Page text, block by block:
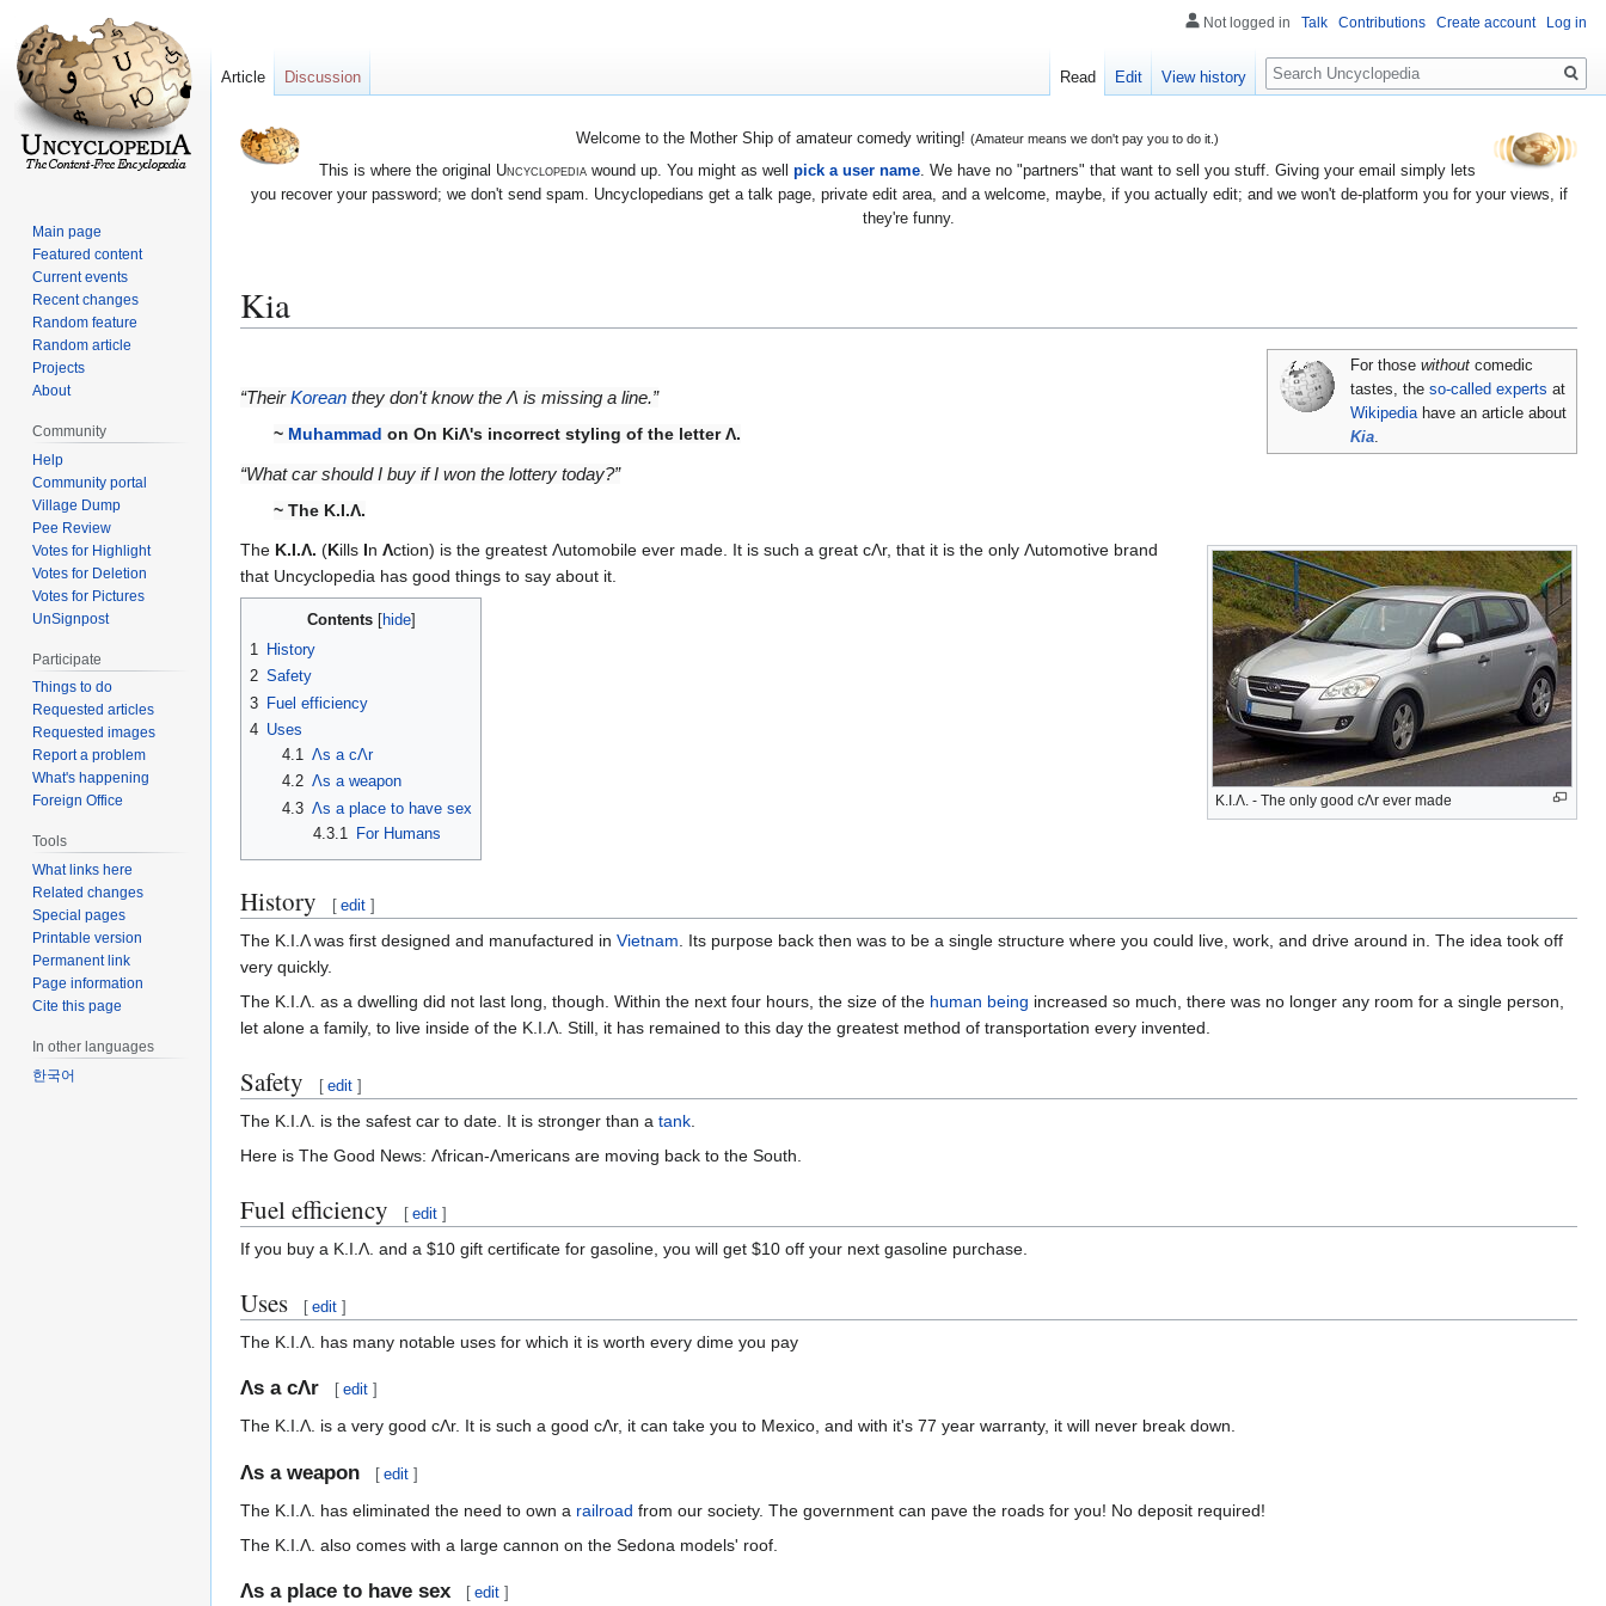
Welcome to the Mother Ship of amateur comedy writing! (Amateur means we don't pay you to do it.)
This is where the original Uncyclopediawound up. You might as well pick a user name. We have no "partners" that want to sell you stuff. Giving your email simply lets
you recover your password; we don't send spam. Uncyclopedians get a talk page, private edit area, and a welcome, maybe, if you actually edit; and we won't de-platform you for your views, if
they're funny.
Kia
to
to
For thosewithout comedic
tastes, theso-called experts at
Wikipedia have an article about
Kia
“TheirKorean they don't know the Λ is missing a line.”
~ Muhammad on On KiΛ's incorrect styling of the letter Λ.
“What car should I buy if I won the lottery today?”
~ The K.I.Λ.
K.I.Λ. - The only good cΛr ever made
The K.I.Λ. (Kills In Λction) is the greatest Λutomobile ever made. It is such a great cΛr, that it is the only Λutomotive brand
that Uncyclopedia has good things to say about it.
Contents
1
History
2 Safety
3 Fuel efficiency
4 Uses
4.1
Λs a cΛr
4.2 Λs a weapon
4.3 Λs a place to have sex
4.3.1
For Humans
History [ edit ]
The K.I.Λ was first designed and manufactured in Vietnam . Its purpose back then was to be a single structure where you could live, work, and drive around in. The idea took off
very quickly.
The K.I.Λ. as a dwelling did not last long, though. Within the next four hours, the size of the human being increased so much, there was no longer any room for a single person,
let alone a family, to live inside of the K.I.Λ. Still, it has remained to this day the greatest method of transportation every invented.
Safety [ edit ]
The K.I.Λ. is the safest car to date. It is stronger than a tank
Here is The Good News: Λfrican-Λmericans are moving back to the South.
Fuel efficiency [ edit ]
If you buy a K.I.Λ. and a $10 gift certificate for gasoline, you will get $10 off your next gasoline purchase.
Uses [ edit ]
The K.I.Λ. has many notable uses for which it is worth every dime you pay
Λs a cΛr [ edit ]
The K.I.Λ. is a very good cΛr. It is such a good cΛr, it can take you to Mexico, and with it's 77 year warranty, it will never break down.
Λs a weapon [ edit ]
The K.I.Λ. has eliminated the need to own a railroad from our society. The government can pave the roads for you! No deposit required!
The K.I.Λ. also comes with a large cannon on the Sedona models' roof.
Λs a place to have sex [ edit ]
Not logged in Talk Contributions Create account Log in
Article Discussion Read Edit View history
Search
Main page
Featured content
Current events
Recent changes
Random feature
Random article
Projects
About
Community
Help
Community portal
Village Dump
Pee Review
Votes for Highlight
Votes for Deletion
Votes for Pictures
UnSignpost
Participate
Things to do
Requested articles
Requested images
Report a problem
What's happening
Foreign Office
Tools
What links here
Related changes
Special pages
Printable version
Permanent link
Page information
Cite this page
In other languages
한국어